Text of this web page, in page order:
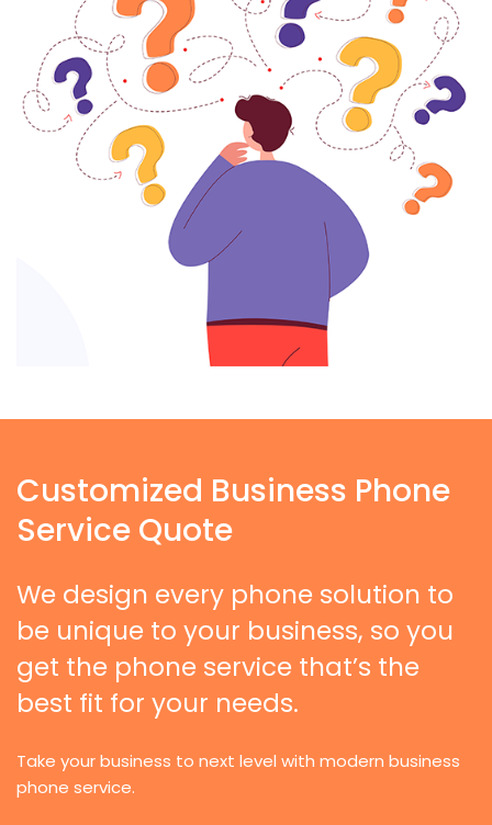
Customized Business Phone
Service Quote
We design every phone solution to
be unique to your business, so you
get the phone service that’s the
best fit for your needs.
Take your business to next level with modern business
phone service.